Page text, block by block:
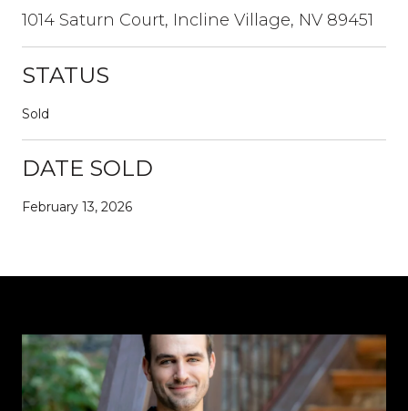
1014 Saturn Court, Incline Village, NV 89451
STATUS
Sold
DATE SOLD
February 13, 2026